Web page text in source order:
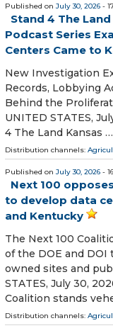
Published on July 30, 2026 -
Stand 4 The
Podcast Series
Centers Came to
New Investigation
Records, Lobbying
Behind the
UNITED STATES,
4 The Land Kansas …
Distribution channels:
Published on July 30, 2026 -
Next 100
to develop data
and Kentucky
The Next 100
of the DOE and DOI
owned sites and
STATES, July 30,
Coalition stands
Distribution channels: